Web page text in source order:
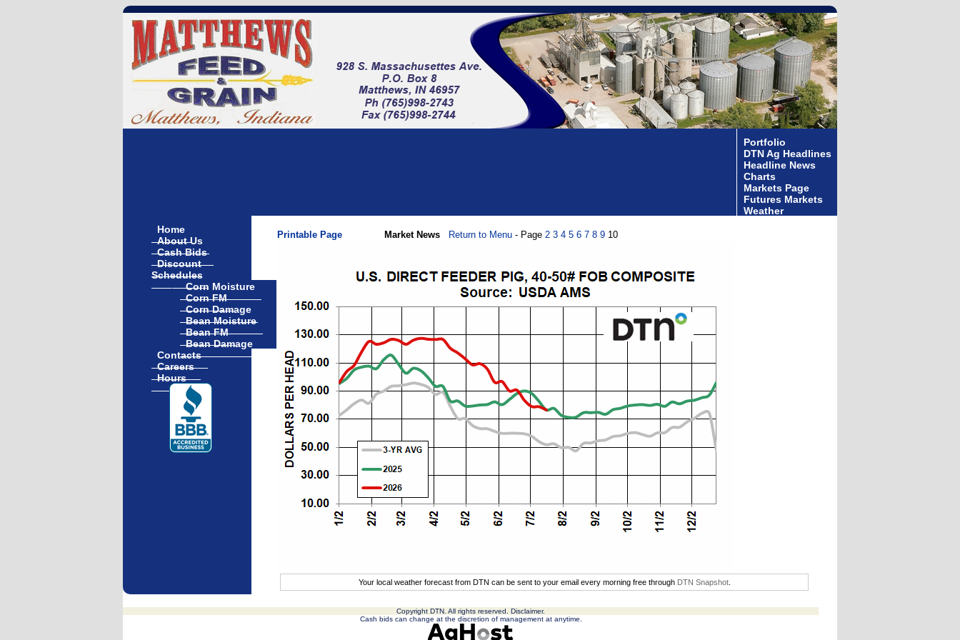
Portfolio
DTN Ag Headlines
Headline News
Charts
Markets Page
Futures Markets
Weather
Home
About Us
Cash Bids
Discount
Schedules
Corn Moisture
Corn FM
Corn Damage
Bean Moisture
Bean FM
Bean Damage
Contacts
Careers
Hours
Printable Page Market News Return to Menu - Page 2 3 4 5 6 7 8 9 10
Your local weather forecast from DTN can be sent to your email every morning free through DTN Snapshot.
Copyright DTN. All rights reserved. Disclaimer.
Cash bids can change at the discretion of management at anytime.